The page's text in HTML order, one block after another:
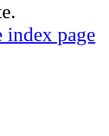
index page